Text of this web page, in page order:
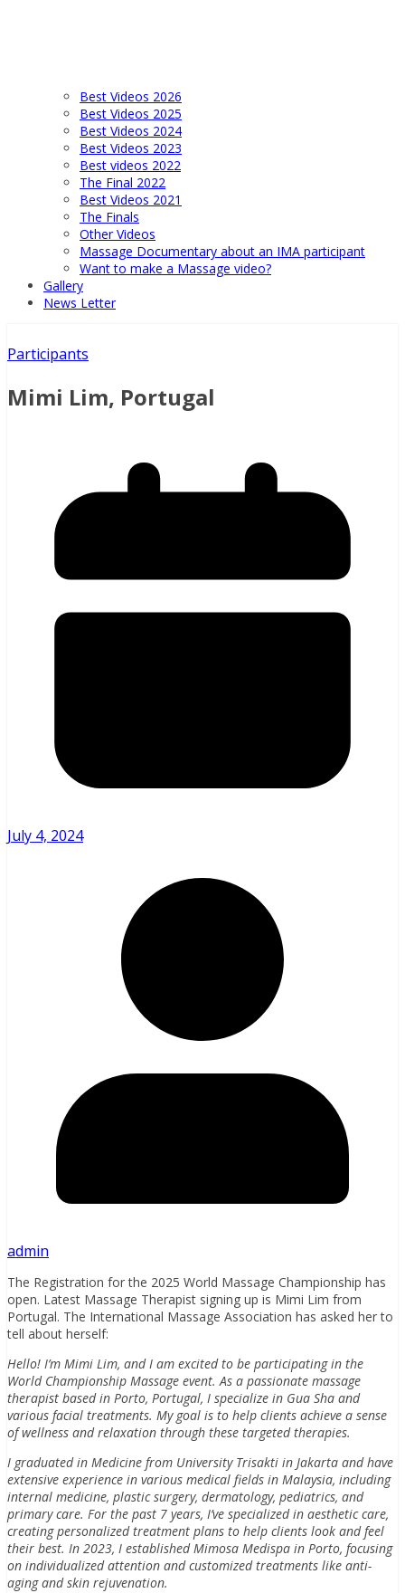
Best Videos 2026
Best Videos 2025
Best Videos 2024
Best Videos 2023
Best videos 2022
The Final 2022
Best Videos 2021
The Finals
Other Videos
Massage Documentary about an IMA participant
Want to make a Massage video?
Gallery
News Letter
Participants
Mimi Lim, Portugal
July 4, 2024
admin
The Registration for the 2025 World Massage Championship has
open. Latest Massage Therapist signing up is Mimi Lim from
Portugal. The International Massage Association has asked her to
tell about herself:
Hello! I’m Mimi Lim, and I am excited to be participating in the
World Championship Massage event. As a passionate massage
therapist based in Porto, Portugal, I specialize in Gua Sha and
various facial treatments. My goal is to help clients achieve a sense
of wellness and relaxation through these targeted therapies.
I graduated in Medicine from University Trisakti in Jakarta and have
extensive experience in various medical fields in Malaysia, including
internal medicine, plastic surgery, dermatology, pediatrics, and
primary care. For the past 7 years, I’ve specialized in aesthetic care,
creating personalized treatment plans to help clients look and feel
their best. In 2023, I established Mimosa Medispa in Porto, focusing
on individualized attention and customized treatments like anti-
aging and skin rejuvenation.